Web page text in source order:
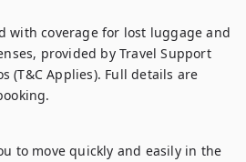
with coverage for lost luggage and
provided by Travel Support
(T&C Applies). Full details are
to move quickly and easily in the